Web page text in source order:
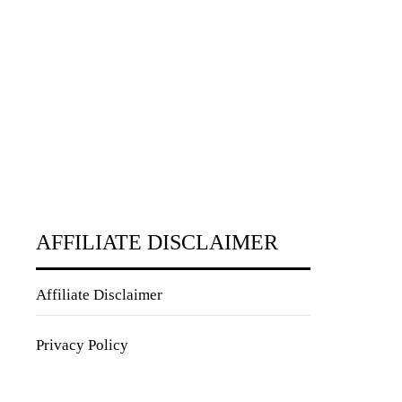
AFFILIATE DISCLAIMER
Affiliate Disclaimer
Privacy Policy